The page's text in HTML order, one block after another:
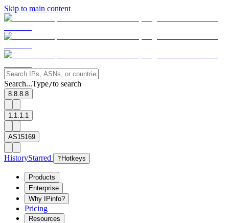
Skip to main content
Search...Type/to search
8.8.8.8
1.1.1.1
AS15169
HistoryStarred ? Hotkeys
Products
Enterprise
Why IPinfo?
Pricing
Resources